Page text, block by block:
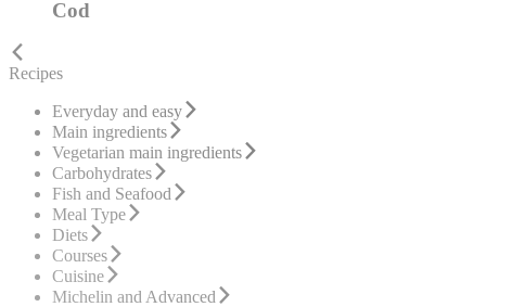
Cod
Recipes
Everyday and easy
Main ingredients
Vegetarian main ingredients
Carbohydrates
Fish and Seafood
Meal Type
Diets
Courses
Cuisine
Michelin and Advanced